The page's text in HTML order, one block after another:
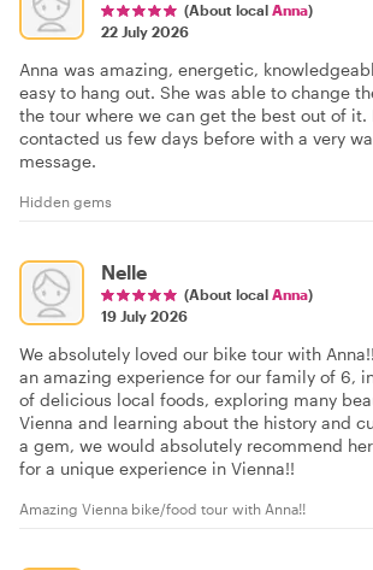
(About local Anna)
22 July 2026
Anna was amazing, energetic,
easy to hang out. She was able to change
the tour where we can get the best out of it.
contacted us few days before with a very
message.
Hidden gems
Nelle
(About local Anna)
19 July 2026
We absolutely loved our bike tour with
an amazing experience for our family of 6,
of delicious local foods, exploring many
Vienna and learning about the history and
a gem, we would absolutely recommend
for a unique experience in Vienna!!
Amazing Vienna bike/food tour with Anna!!